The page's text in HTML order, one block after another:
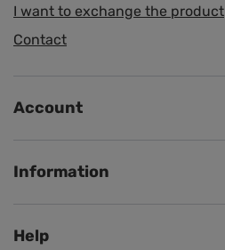
I want to exchange the product
Contact
Account
Information
Help